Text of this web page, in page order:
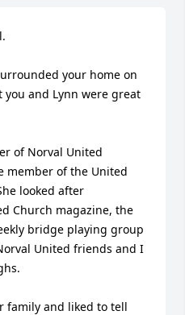
your home on
and Lynn were great
of Norval United
member of the United
looked after
Church magazine, the
bridge playing group
United friends and I
family and liked to tell